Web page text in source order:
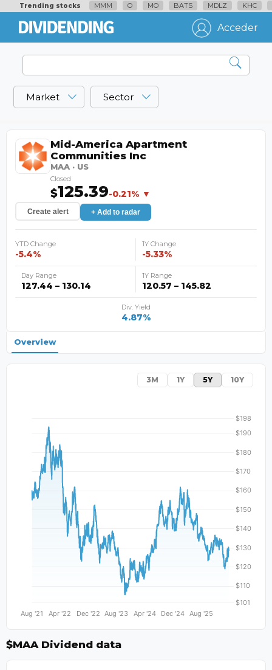
Trending stocks MMM O MO BATS MDLZ KHC
Acceder
Market Sector
Mid-America Apartment
Communities Inc
MAA · US
Closed
$125.39-0.21% ▼
Create alert + Add to radar
YTD Change
-5.4%
1Y Change
-5.33%
Day Range
127.44 – 130.14
1Y Range
120.57 – 145.82
Div. Yield
4.87%
Overview
3M 1Y 5Y 10Y
$MAA Dividend data